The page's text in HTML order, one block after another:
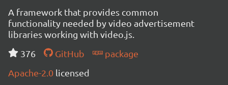
A framework that provides common
functionality needed by video advertisement
libraries working with video.js.
376
GitHub
package
Apache-2.0 licensed